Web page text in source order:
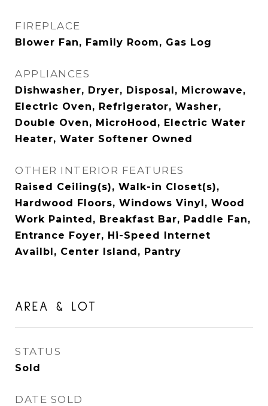
FIREPLACE
Blower Fan, Family Room, Gas Log
APPLIANCES
Dishwasher, Dryer, Disposal, Microwave,
Electric Oven, Refrigerator, Washer,
Double Oven, MicroHood, Electric Water
Heater, Water Softener Owned
OTHER INTERIOR FEATURES
Raised Ceiling(s), Walk-in Closet(s),
Hardwood Floors, Windows Vinyl, Wood
Work Painted, Breakfast Bar, Paddle Fan,
Entrance Foyer, Hi-Speed Internet
Availbl, Center Island, Pantry
AREA & LOT
STATUS
Sold
DATE SOLD